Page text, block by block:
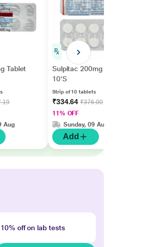
Tablet
Aug
Sulpitac 200mg Tablet
10'S
Strip of 10 tablets
₹334.64₹376.00
11% OFF
Sunday, 09 Aug
Add
10% off on lab tests